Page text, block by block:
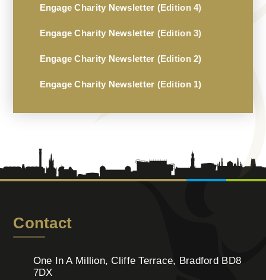
Engage Charity Newsletter (Edition 4)
Engage Charity Newsletter (Edition 3)
Engage Charity Newsletter (Edition 2)
Engage Charity Newsletter (Edition 1)
Contact
One In A Million, Cliffe Terrace, Bradford BD8
7DX